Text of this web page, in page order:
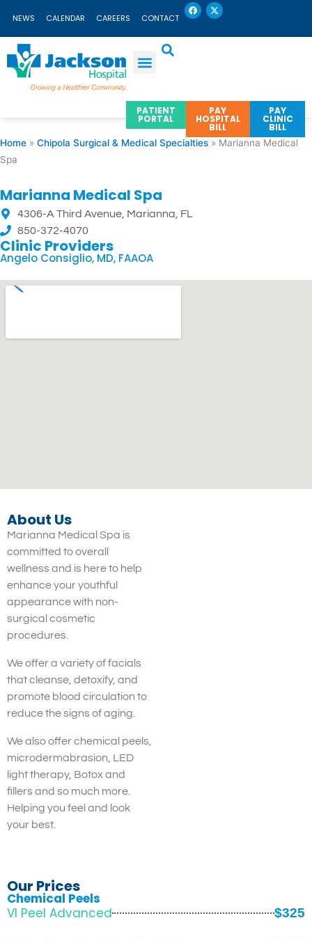
content
NEWS CALENDAR CAREERS CONTACT
F
a
c
b
X
-
t
i
PATIENT
PORTAL
PAY
HOSPITAL
BILL
PAY
CLINIC
BILL
Home » Chipola Surgical & Medical Specialties » Marianna Medical
Spa
Marianna Medical Spa
4306-A Third Avenue, Marianna, FL
850-372-4070
Clinic Providers
Angelo Consiglio, MD, FAAOA
About Us
Marianna Medical Spa is
committed to overall
wellness and is here to help
enhance your youthful
appearance with non-
surgical cosmetic
procedures.
We offer a variety of facials
that cleanse, detoxify, and
promote blood circulation to
reduce the signs of aging.
We also offer chemical peels,
microdermabrasion, LED
light therapy, Botox and
fillers and so much more.
Helping you feel and look
your best.
Our Prices
Chemical Peels
VI Peel Advanced
$325